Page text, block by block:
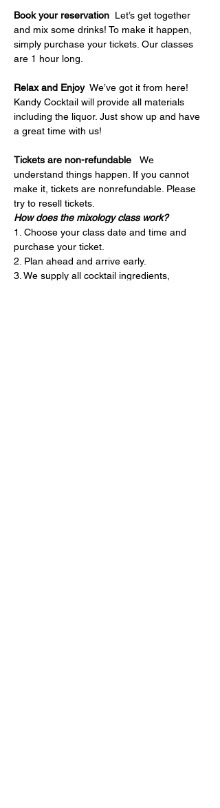
Book your reservation Let’s get together
and mix some drinks! To make it happen,
simply purchase your tickets. Our classes
are 1 hour long.
Relax and Enjoy We’ve got it from here!
Kandy Cocktail will provide all materials
including the liquor. Just show up and have
a great time with us!
Tickets are non-refundable We
understand things happen. If you cannot
make it, tickets are nonrefundable. Please
try to resell tickets.
How does the mixology class work?
1. Choose your class date and time and
purchase your ticket.
2. Plan ahead and arrive early.
3. We supply all cocktail ingredients,